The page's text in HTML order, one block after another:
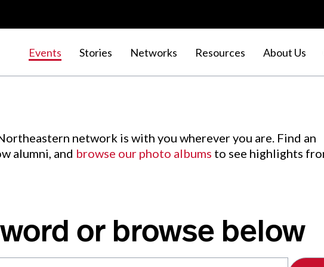
Events Stories Networks Resources About Us
network is with you wherever you are. Find an
alumni, and browse our photo albums to see highlights
or browse below